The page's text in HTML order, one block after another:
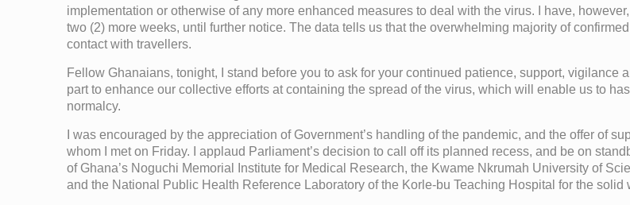
implementation or otherwise of any more enhanced measures to deal with the virus. I have,
two (2) more weeks, until further notice. The data tells us that the overwhelming majority of
contact with travellers.
Fellow Ghanaians, tonight, I stand before you to ask for your continued patience, support, vigilance
part to enhance our collective efforts at containing the spread of the virus, which will enable us to
normalcy.
I was encouraged by the appreciation of Government’s handling of the pandemic, and the offer of
whom I met on Friday. I applaud Parliament’s decision to call off its planned recess, and be on
of Ghana’s Noguchi Memorial Institute for Medical Research, the Kwame Nkrumah University of
and the National Public Health Reference Laboratory of the Korle-bu Teaching Hospital for the solid